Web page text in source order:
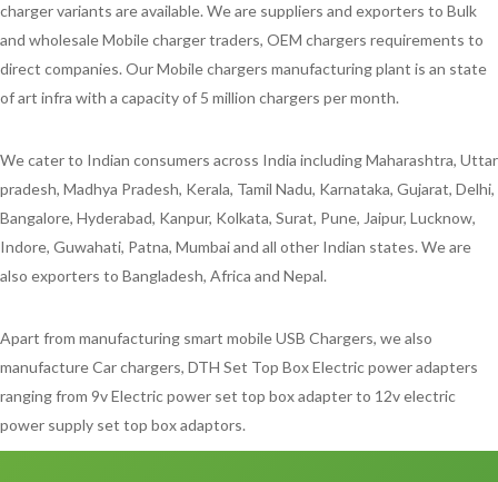
charger variants are available. We are suppliers and exporters to Bulk
and wholesale Mobile charger traders, OEM chargers requirements to
direct companies. Our Mobile chargers manufacturing plant is an state
of art infra with a capacity of 5 million chargers per month.
We cater to Indian consumers across India including Maharashtra, Uttar
pradesh, Madhya Pradesh, Kerala, Tamil Nadu, Karnataka, Gujarat, Delhi,
Bangalore, Hyderabad, Kanpur, Kolkata, Surat, Pune, Jaipur, Lucknow,
Indore, Guwahati, Patna, Mumbai and all other Indian states. We are
also exporters to Bangladesh, Africa and Nepal.
Apart from manufacturing smart mobile USB Chargers, we also
manufacture Car chargers, DTH Set Top Box Electric power adapters
ranging from 9v Electric power set top box adapter to 12v electric
power supply set top box adaptors.